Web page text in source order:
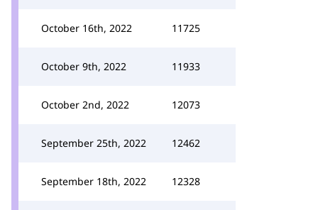
October 16th, 2022 11725
October 9th, 2022 11933
October 2nd, 2022 12073
September 25th, 2022 12462
September 18th, 2022 12328